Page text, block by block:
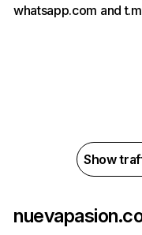
whatsapp.com and
Show